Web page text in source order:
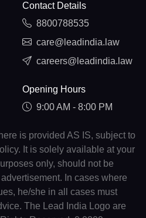
Contact Details
8800788535
care@leadindia.law
careers@leadindia.law
Opening Hours
9:00 AM - 8:00 PM
is provided AS IS, subject to
It is solely available at your
only, should not be
In cases where
he/she in all cases must
The Lead India Logo are